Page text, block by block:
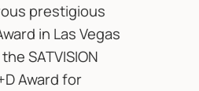
prestigious
in Las Vegas
SATVISION
Award for